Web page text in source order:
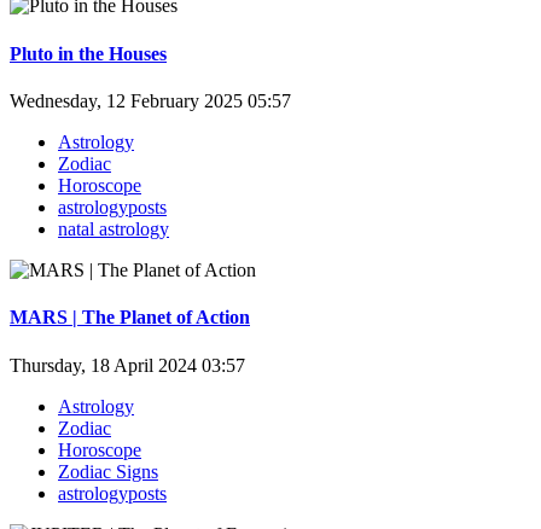
Pluto in the Houses
Wednesday, 12 February 2025 05:57
Astrology
Zodiac
Horoscope
astrologyposts
natal astrology
MARS | The Planet of Action
Thursday, 18 April 2024 03:57
Astrology
Zodiac
Horoscope
Zodiac Signs
astrologyposts